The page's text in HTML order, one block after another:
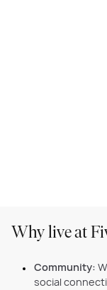
Why live at
Community:
social